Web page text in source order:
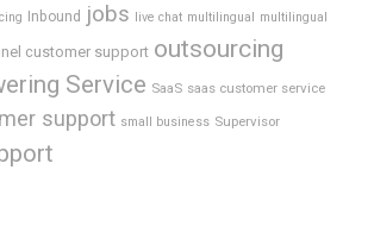
Inbound jobs live chat multilingual multilingual
customer support outsourcing
Service SaaS saas customer service
support small business Supervisor